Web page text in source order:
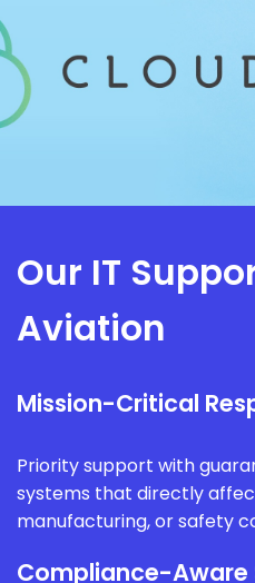
Our IT
Aviation
Mission-Critical
Priority support with
systems that directly
manufacturing, or safety
Compliance-Aware